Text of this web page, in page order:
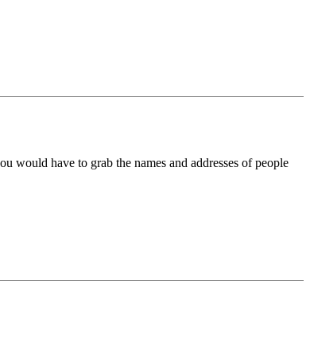
would have to grab the names and addresses of people